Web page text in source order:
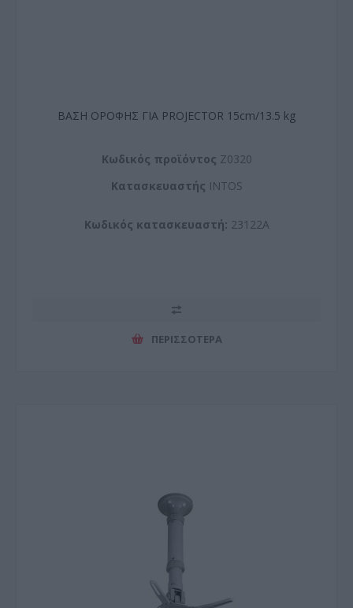
ΒΑΣΗ ΟΡΟΦΗΣ ΓΙΑ PROJECTOR 15cm/13.5 kg
Kωδικός προϊόντος Z0320
Kατασκευαστής INTOS
Κωδικός κατασκευαστή: 23122A
ΠΕΡΙΣΣΌΤΕΡΑ